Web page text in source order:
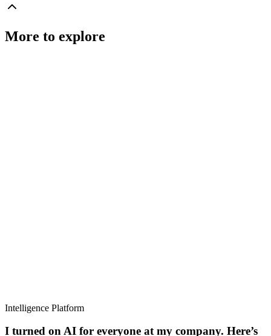
More to explore
Intelligence Platform
I turned on AI for everyone at my company. Here’s